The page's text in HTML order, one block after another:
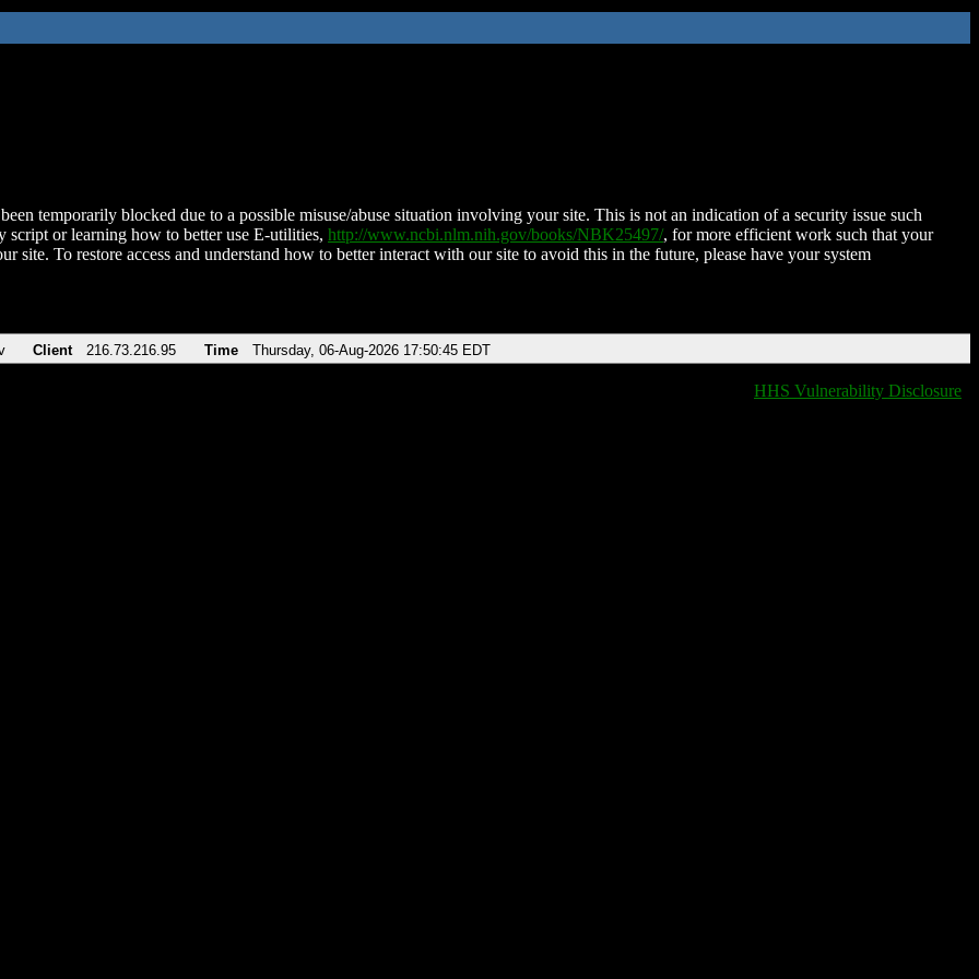
temporarily blocked due to a possible misuse/abuse situation involving your site. This is not an indication of a security issue such
script or learning how to better use E-utilities, http://www.ncbi.nlm.nih.gov/books/NBK25497/, for more efficient work such that your
site. To restore access and understand how to better interact with our site to avoid this in the future, please have your system
Client 216.73.216.95 Time Thursday, 06-Aug-2026 17:50:45 EDT
HHS Vulnerability Disclosure